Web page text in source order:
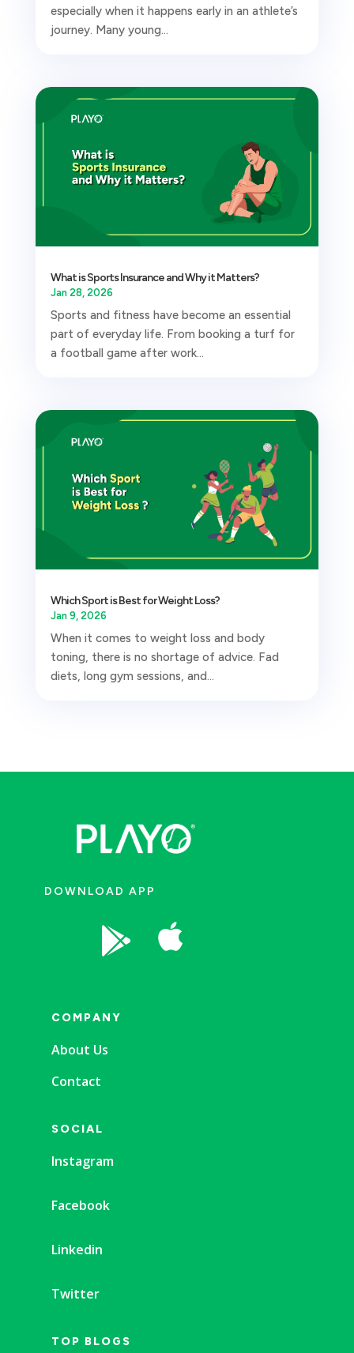
especially when it happens early in an athlete’s
journey. Many young...
What is Sports Insurance and Why it Matters?
Jan 28, 2026
Sports and fitness have become an essential
part of everyday life. From booking a turf for
a football game after work...
Which Sport is Best for Weight Loss?
Jan 9, 2026
When it comes to weight loss and body
toning, there is no shortage of advice. Fad
diets, long gym sessions, and...
DOWNLOAD APP
 
COMPANY
About Us
Contact
SOCIAL
Instagram
Facebook
Linkedin
Twitter
TOP BLOGS